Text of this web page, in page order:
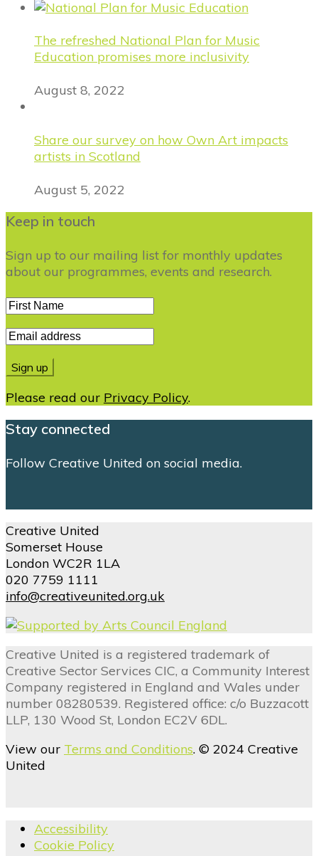
The refreshed National Plan for Music
Education promises more inclusivity
August 8, 2022
Share our survey on how Own Art impacts
artists in Scotland
August 5, 2022
Keep in touch
Sign up to our mailing list for monthly updates
about our programmes, events and research.
Please read our Privacy Policy.
Stay connected
Follow Creative United on social media.
Creative United
Somerset House
London WC2R 1LA
020 7759 1111
info@creativeunited.org.uk
Creative United is a registered trademark of
Creative Sector Services CIC, a Community Interest
Company registered in England and Wales under
number 08280539. Registered office: c/o Buzzacott
LLP, 130 Wood St, London EC2V 6DL.
View our Terms and Conditions. © 2024 Creative
United
Accessibility
Cookie Policy